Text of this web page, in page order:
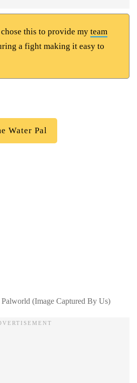
this to provide my team
a fight making it easy to
Water Pal
(Image Captured By Us)